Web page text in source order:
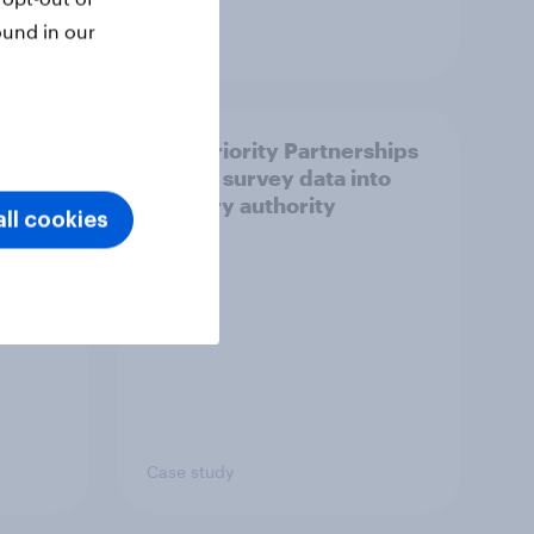
a
How Priority Partnerships
turned survey data into
industry authority
Case study
in our
cookies